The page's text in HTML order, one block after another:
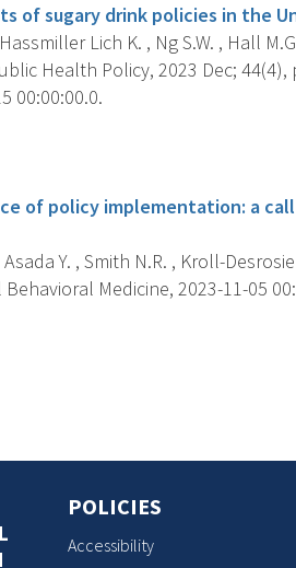
of sugary drink policies in the
Lich K. , Ng S.W. , Hall
Health Policy, 2023 Dec; 44(4),
00:00:00.0.
of policy implementation: a
Y. , Smith N.R. , Kroll-
Medicine, 2023-11-05
POLICIES
Accessibility